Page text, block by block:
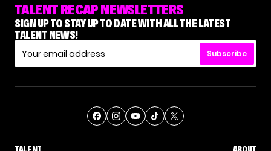
TALENT RECAP NEWSLETTERS
SIGN UP TO STAY UP TO DATE WITH ALL THE LATEST
TALENT NEWS!
Subscribe
TALENT ABOUT